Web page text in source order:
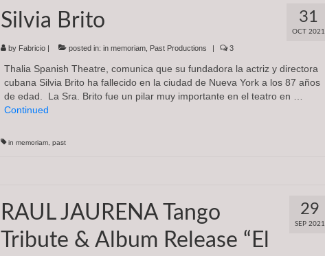
31
OCT 2021
Silvia Brito
by Fabricio| posted in: in memoriam, Past Productions | 3
Thalia Spanish Theatre, comunica que su fundadora la actriz y directora
cubana Silvia Brito ha fallecido en la ciudad de Nueva York a los 87 años
de edad. La Sra. Brito fue un pilar muy importante en el teatro en …
Continued
in memoriam, past
29
SEP 2021
RAUL JAURENA Tango
Tribute & Album Release “El